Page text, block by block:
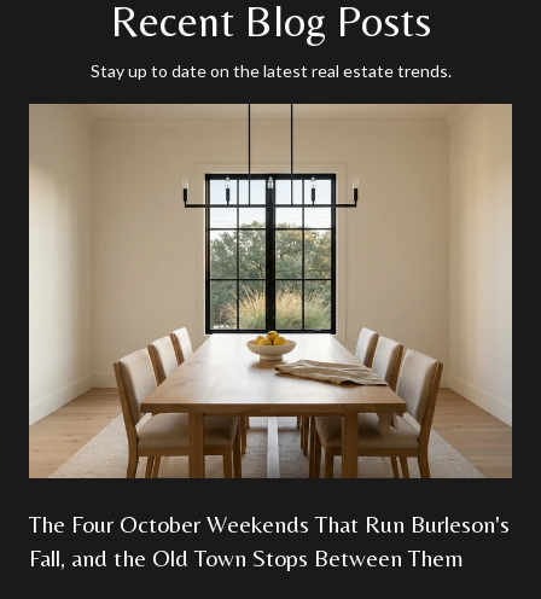
Recent Blog Posts
Stay up to date on the latest real estate trends.
The Four October Weekends That Run Burleson's
Fall, and the Old Town Stops Between Them